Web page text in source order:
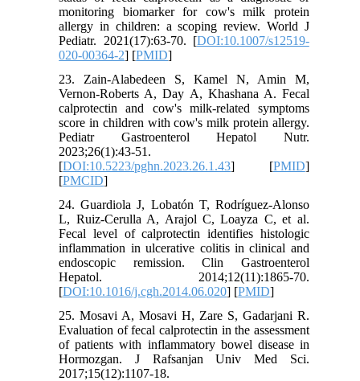
monitoring biomarker for cow's milk protein
allergy in children: a scoping review. World J
Pediatr. 2021(17):63-70. [DOI:10.1007/s12519-
020-00364-2] [PMID]
23. Zain-Alabedeen S, Kamel N, Amin M,
Vernon-Roberts A, Day A, Khashana A. Fecal
calprotectin and cow's milk-related symptoms
score in children with cow's milk protein allergy.
Pediatr Gastroenterol Hepatol Nutr.
2023;26(1):43-51.
[DOI:10.5223/pghn.2023.26.1.43] [PMID]
[PMCID]
24. Guardiola J, Lobatón T, Rodríguez-Alonso
L, Ruiz-Cerulla A, Arajol C, Loayza C, et al.
Fecal level of calprotectin identifies histologic
inflammation in ulcerative colitis in clinical and
endoscopic remission. Clin Gastroenterol
Hepatol. 2014;12(11):1865-70.
[DOI:10.1016/j.cgh.2014.06.020] [PMID]
25. Mosavi A, Mosavi H, Zare S, Gadarjani R.
Evaluation of fecal calprotectin in the assessment
of patients with inflammatory bowel disease in
Hormozgan. J Rafsanjan Univ Med Sci.
2017;15(12):1107-18.